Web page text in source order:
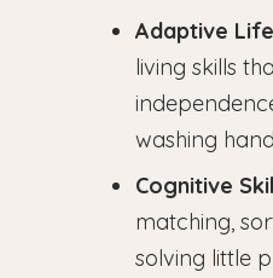
Adaptive
living skills
washing
Cognitive
matching,
solving little